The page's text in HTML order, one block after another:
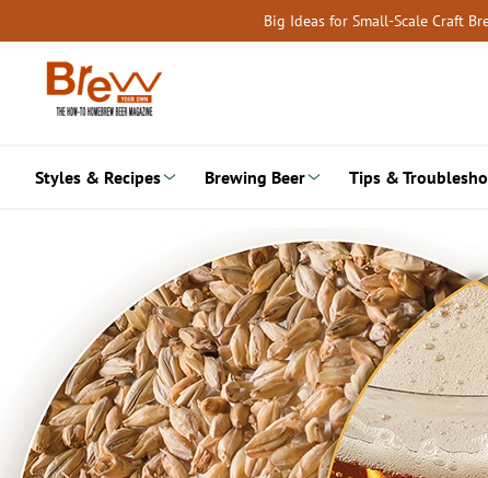
to
content
Big Ideas for Small-Scale Craft
Styles & Recipes Brewing Beer Tips &